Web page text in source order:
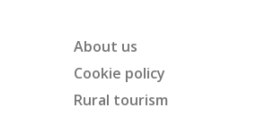
About us
Cookie policy
Rural tourism